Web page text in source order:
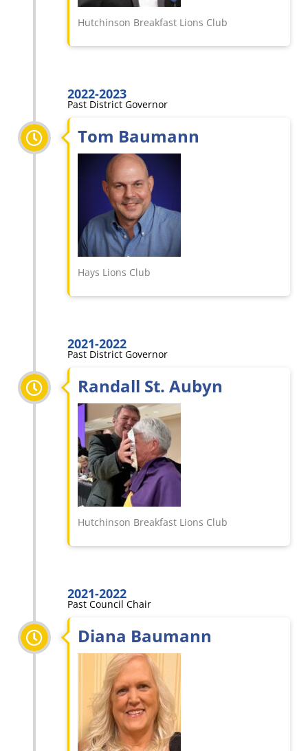
Hutchinson Breakfast Lions Club
2022-2023
Past District Governor
Tom Baumann
Hays Lions Club
2021-2022
Past District Governor
Randall St. Aubyn
Hutchinson Breakfast Lions Club
2021-2022
Past Council Chair
Diana Baumann